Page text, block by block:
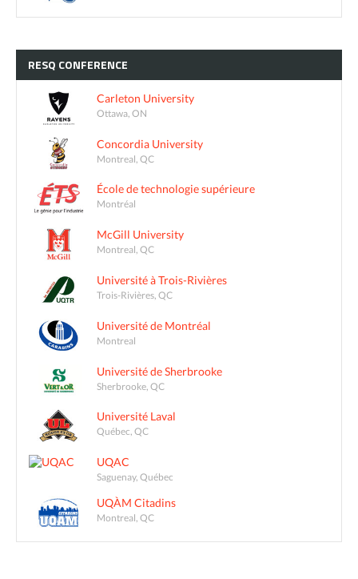
RESQ CONFERENCE
Carleton University
Ottawa, ON
Concordia University
Montreal, QC
École de technologie supérieure
Montréal
McGill University
Montreal, QC
Université à Trois-Rivières
Trois-Rivières, QC
Université de Montréal
Montreal
Université de Sherbrooke
Sherbrooke, QC
Université Laval
Québec, QC
UQAC
Saguenay, Québec
UQÀM Citadins
Montreal, QC